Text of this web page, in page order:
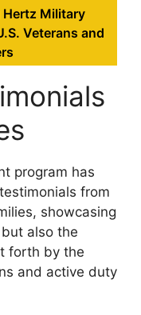
Military
Veterans and
program has
from
showcasing
also the
forth by the
and active duty